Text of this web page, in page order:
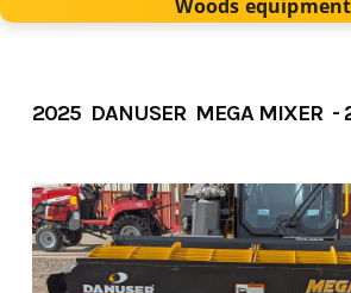
Woods
2025 DANUSER MEGA MIXER -